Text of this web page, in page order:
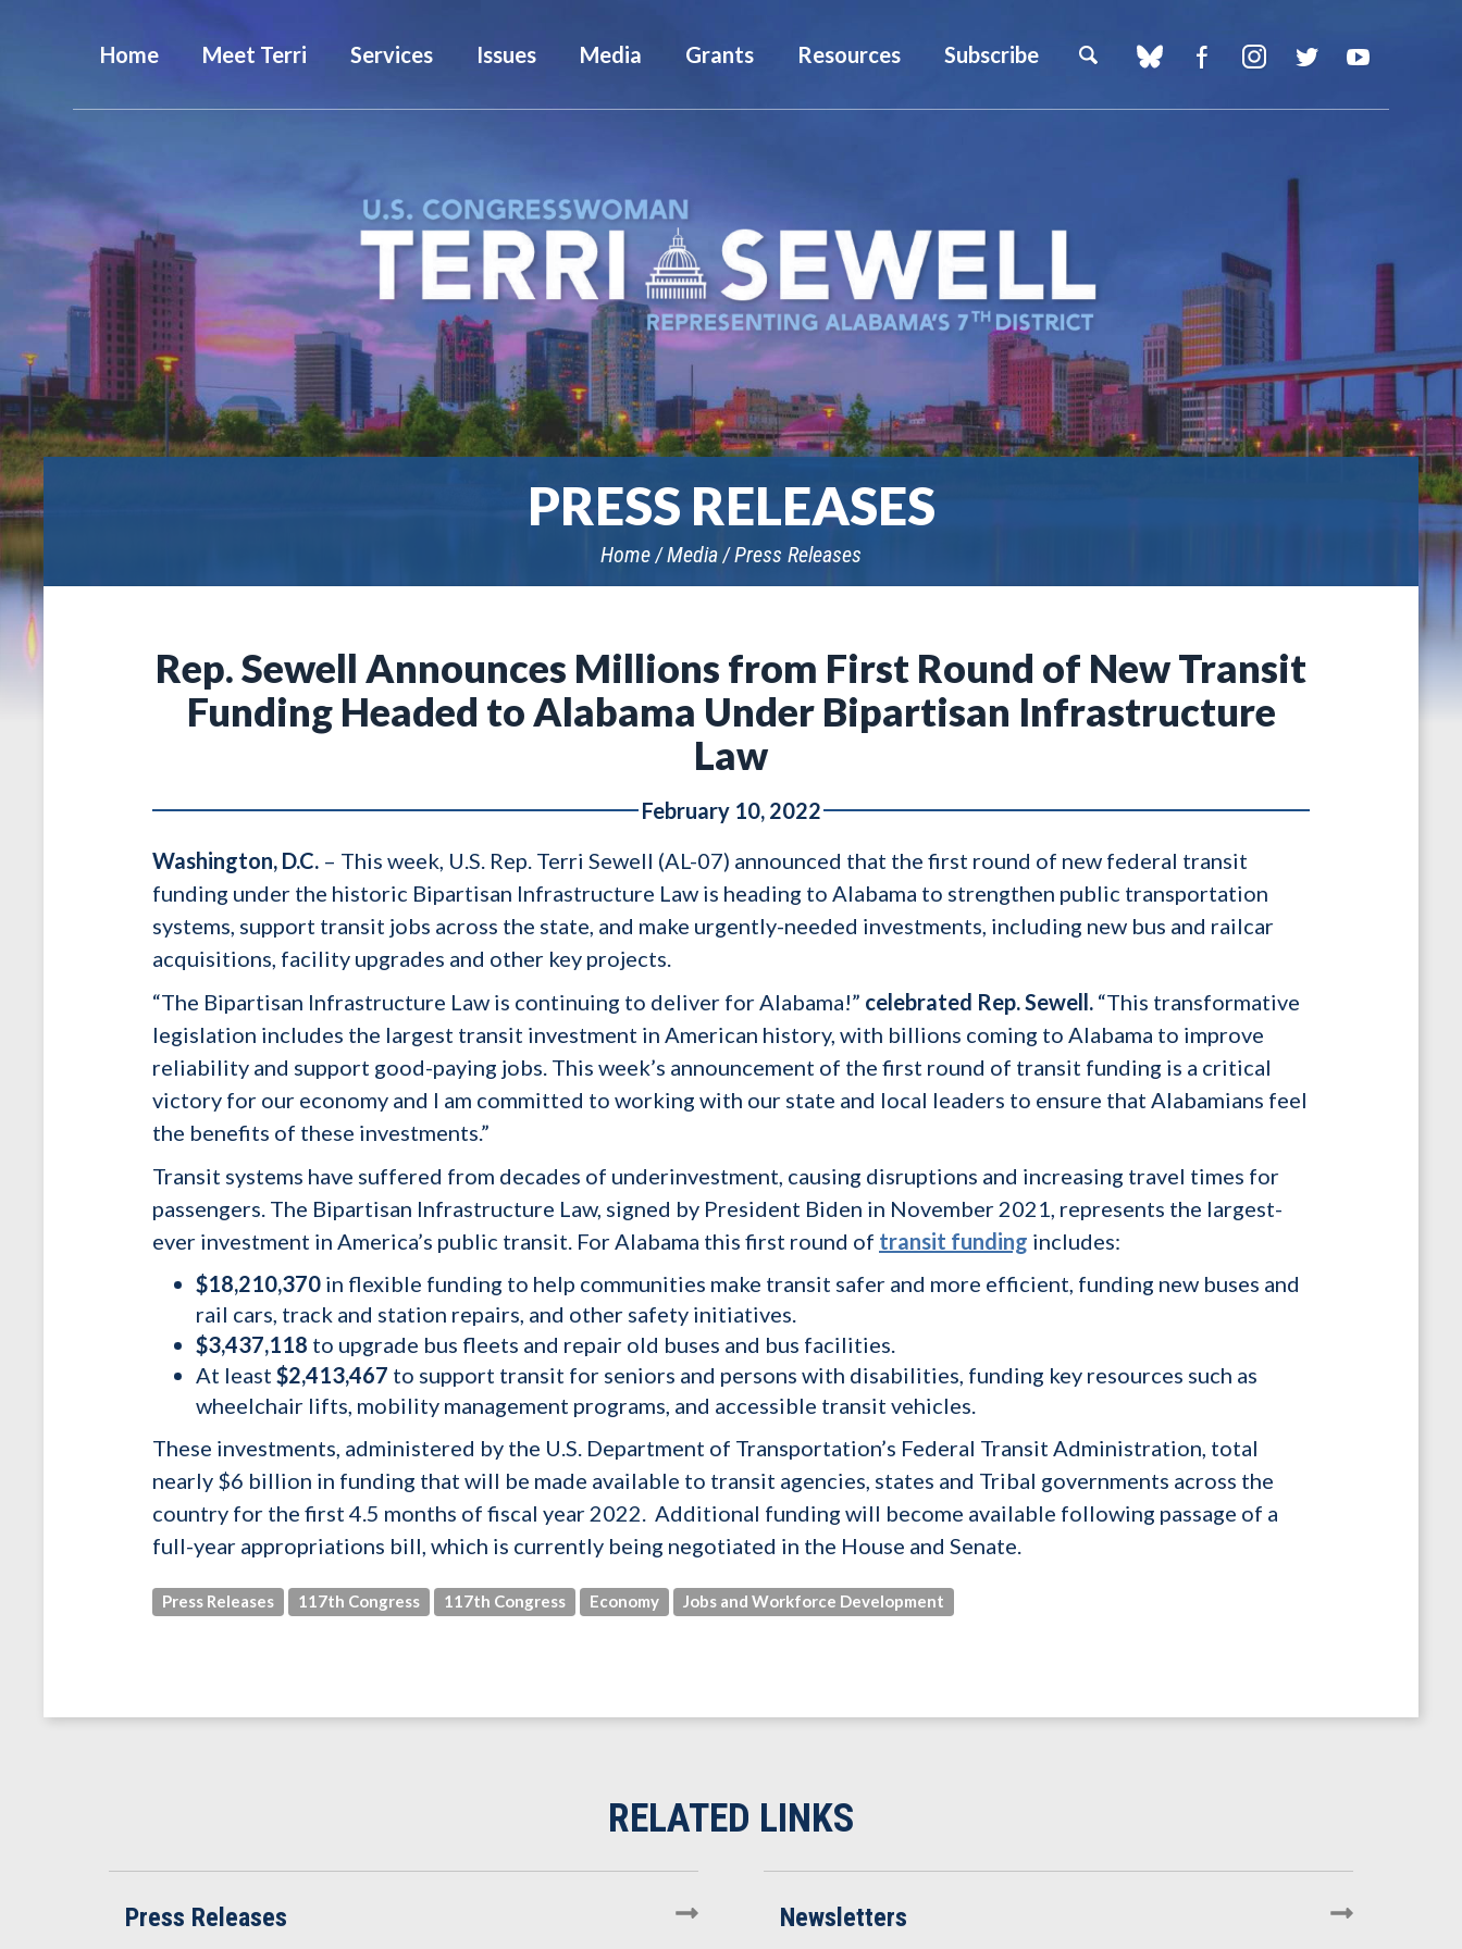
Home Meet Terri Services Issues Media Grants Resources Subscribe
PRESS RELEASES
Home Media Press Releases
Rep. Sewell Announces Millions from First Round of New Transit
Funding Headed to Alabama Under Bipartisan Infrastructure
Law
February 10, 2022
Washington, D.C. – This week, U.S. Rep. Terri Sewell (AL-07) announced that the first round of new federal transit
funding under the historic Bipartisan Infrastructure Law is heading to Alabama to strengthen public transportation
systems, support transit jobs across the state, and make urgently-needed investments, including new bus and railcar
acquisitions, facility upgrades and other key projects.
“The Bipartisan Infrastructure Law is continuing to deliver for Alabama!” celebrated Rep. Sewell. “This transformative
legislation includes the largest transit investment in American history, with billions coming to Alabama to improve
reliability and support good-paying jobs. This week’s announcement of the first round of transit funding is a critical
victory for our economy and I am committed to working with our state and local leaders to ensure that Alabamians feel
the benefits of these investments.”
Transit systems have suffered from decades of underinvestment, causing disruptions and increasing travel times for
passengers. The Bipartisan Infrastructure Law, signed by President Biden in November 2021, represents the largest-
ever investment in America’s public transit. For Alabama this first round of transit funding includes:
$18,210,370 in flexible funding to help communities make transit safer and more efficient, funding new buses and
rail cars, track and station repairs, and other safety initiatives.
$3,437,118 to upgrade bus fleets and repair old buses and bus facilities.
At least $2,413,467 to support transit for seniors and persons with disabilities, funding key resources such as
wheelchair lifts, mobility management programs, and accessible transit vehicles.
These investments, administered by the U.S. Department of Transportation’s Federal Transit Administration, total
nearly $6 billion in funding that will be made available to transit agencies, states and Tribal governments across the
country for the first 4.5 months of fiscal year 2022. Additional funding will become available following passage of a
full-year appropriations bill, which is currently being negotiated in the House and Senate.
Press Releases 117th Congress 117th Congress Economy Jobs and Workforce Development
Press Releases Newsletters